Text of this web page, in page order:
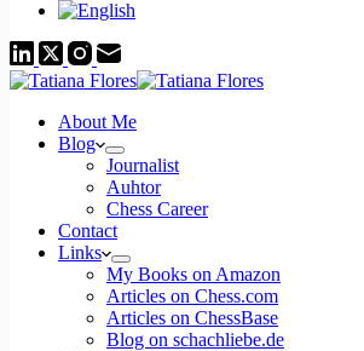
About Me
Blog
Journalist
Auhtor
Chess Career
Contact
Links
My Books on Amazon
Articles on Chess.com
Articles on ChessBase
Blog on schachliebe.de